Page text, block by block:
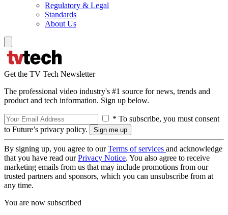
Regulatory & Legal
Standards
About Us
Get the TV Tech Newsletter
The professional video industry's #1 source for news, trends and
product and tech information. Sign up below.
* To subscribe, you must consent
to Future’s privacy policy.
By signing up, you agree to ourTerms of services and acknowledge
that you have read ourPrivacy Notice. You also agree to receive
marketing emails from us that may include promotions from our
trusted partners and sponsors, which you can unsubscribe from at
any time.
You are now subscribed